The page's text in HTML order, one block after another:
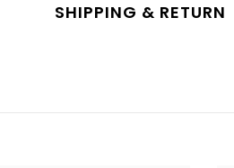
SHIPPING & RETURN